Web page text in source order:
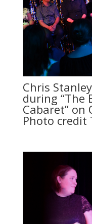
Chris
during “The
Cabaret” on
Photo credit